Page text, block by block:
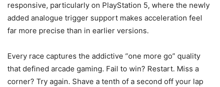
responsive, particularly on PlayStation 5, where the newly
added analogue trigger support makes acceleration feel
far more precise than in earlier versions.
Every race captures the addictive “one more go” quality
that defined arcade gaming. Fail to win? Restart. Miss a
corner? Try again. Shave a tenth of a second off your lap